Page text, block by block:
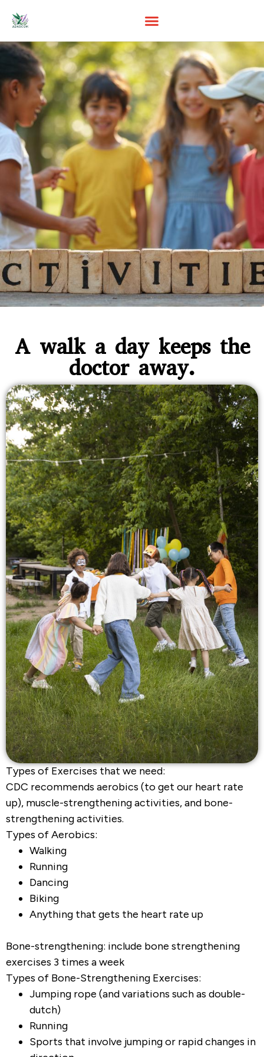
A walk a day keeps the
doctor away.
Types of Exercises that we need:
CDC recommends aerobics (to get our heart rate
up), muscle-strengthening activities, and bone-
strengthening activities.
Types of Aerobics:
Walking
Running
Dancing
Biking
Anything that gets the heart rate up
Bone-strengthening: include bone strengthening
exercises 3 times a week
Types of Bone-Strengthening Exercises:
Jumping rope (and variations such as double-
dutch)
Running
Sports that involve jumping or rapid changes in